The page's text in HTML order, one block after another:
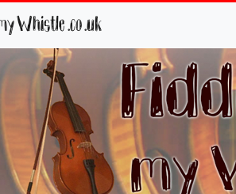
Whistle .co .uk